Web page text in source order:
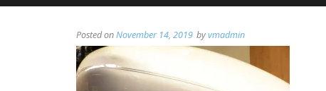
Posted onNovember 14, 2019 byvmadmin